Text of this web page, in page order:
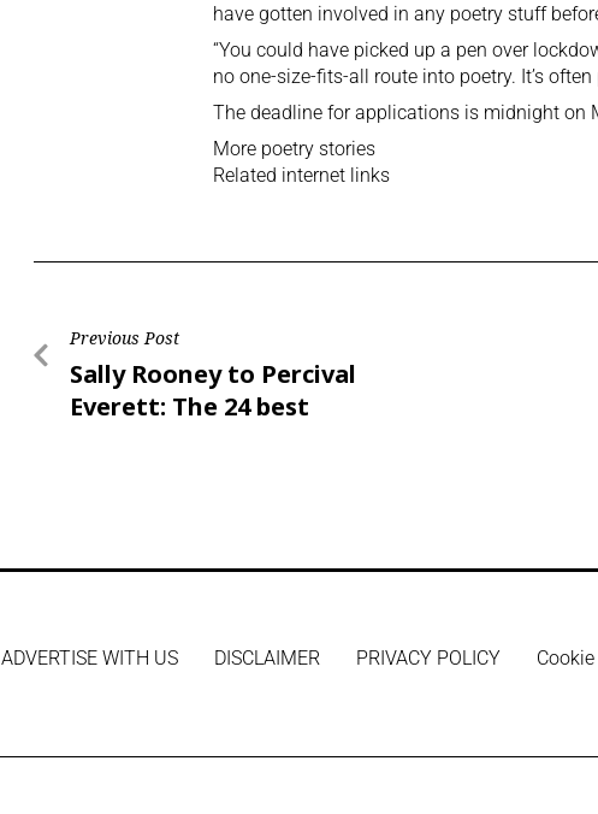
have gotten involved in any poetry stuff
“You could have picked up a pen over
no one-size-fits-all route into poetry. It’s
The deadline forapplications is midnight on
More poetry stories
Related internet links
Previous Post
Sally Rooney to Percival
Everett: The 24 best
ADVERTISE WITH US DISCLAIMER PRIVACY POLICY